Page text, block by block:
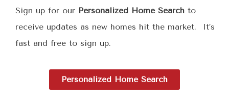
Sign up for our Personalized Home Search to
receive updates as new homes hit the market. It’s
fast and free to sign up.
Personalized Home Search